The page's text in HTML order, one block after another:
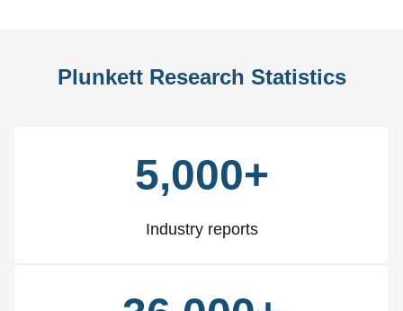
Plunkett Research Statistics
5,000+
Industry reports